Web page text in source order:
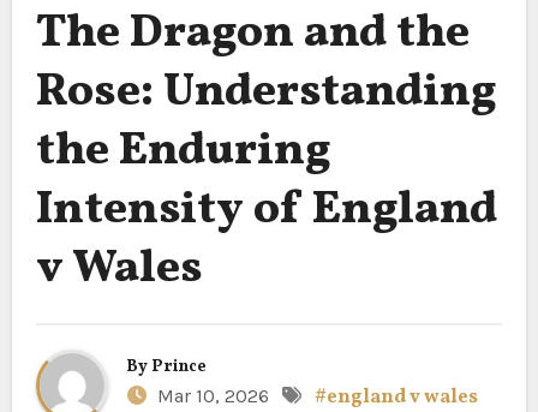
The Dragon and the
Rose: Understanding
the Enduring
Intensity of England
v Wales
By Prince
Mar 10, 2026
#england v wales